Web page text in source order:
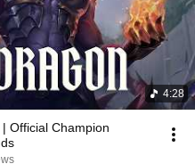
4:28
Official Champion